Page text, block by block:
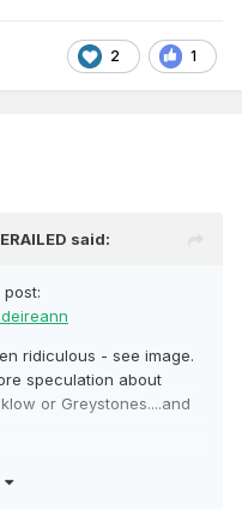
2 1
said:
ridiculous - see image.
speculation about
or Greystones....and
service-are-